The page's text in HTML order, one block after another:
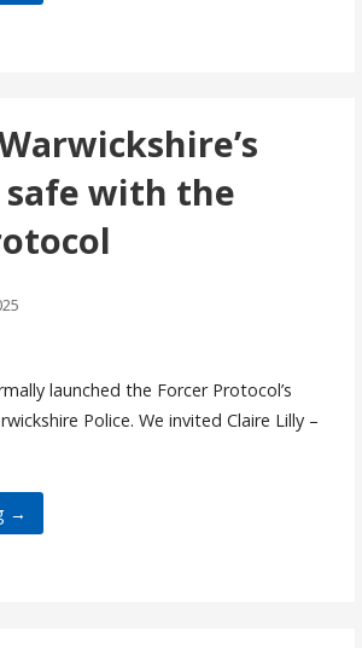
with the
launched the Forcer Protocol’s
Police. We invited Claire Lilly –
→